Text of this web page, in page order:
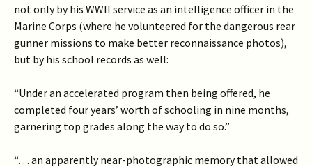
not only by his WWII service as an intelligence officer in the
Marine Corps (where he volunteered for the dangerous rear
gunner missions to make better reconnaissance photos),
but by his school records as well:
“Under an accelerated program then being offered, he
completed four years’ worth of schooling in nine months,
garnering top grades along the way to do so.”
“… an apparently near-photographic memory that allowed